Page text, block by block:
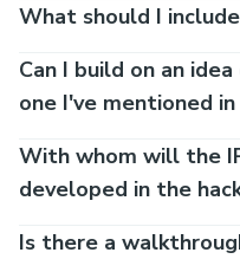
What should I
Can I build on an
one I've mentioned
With whom will the
developed in the
Is there a